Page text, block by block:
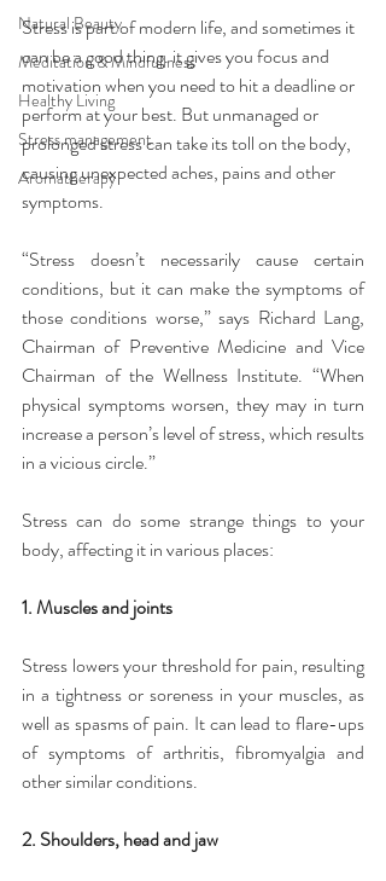
Natural Beauty
Meditation & Mindfullness
Healthy Living
Stress management
Aromatherapy
Stress is part of modern life, and sometimes it
can be a good thing. it gives you focus and
motivation when you need to hit a deadline or
perform at your best. But unmanaged or
prolonged stress can take its toll on the body,
causing unexpected aches, pains and other
symptoms.
“Stress doesn’t necessarily cause certain
conditions, but it can make the symptoms of
those conditions worse,” says Richard Lang,
Chairman of Preventive Medicine and Vice
Chairman of the Wellness Institute. “When
physical symptoms worsen, they may in turn
increase a person’s level of stress, which results
in a vicious circle.”
Stress can do some strange things to your
body, affecting it in various places:
1. Muscles and joints
Stress lowers your threshold for pain, resulting
in a tightness or soreness in your muscles, as
well as spasms of pain. It can lead to flare-ups
of symptoms of arthritis, fibromyalgia and
other similar conditions.
2. Shoulders, head and jaw